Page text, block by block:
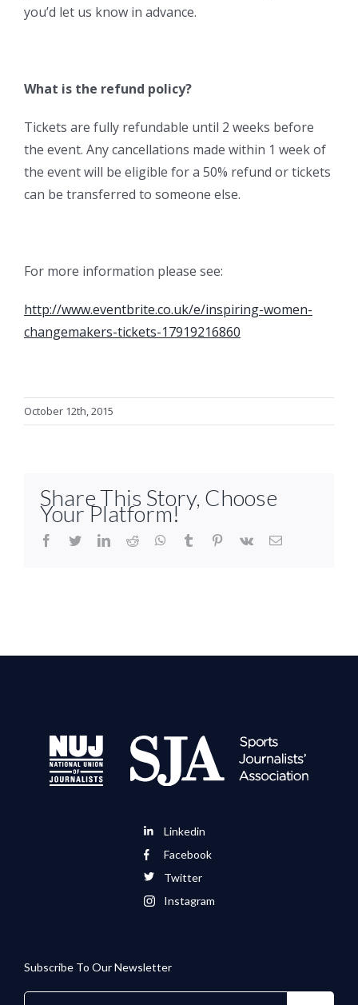
you’d let us know in advance.
What is the refund policy?
Tickets are fully refundable until 2 weeks before
the event. Any cancellations made within 1 week of
the event will be eligible for a 50% refund or tickets
can be transferred to someone else.
For more information please see:
http://www.eventbrite.co.uk/e/inspiring-women-
changemakers-tickets-17919216860
October 12th, 2015
Share This Story, Choose
Your Platform!
facebook
twitterlinkedinreddit whatsapptumblr pinterest
vk Email
Linkedin
Facebook
Twitter
Instagram
Subscribe To Our Newsletter